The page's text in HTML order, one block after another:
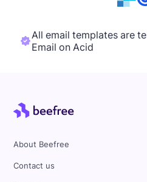
All email templates are
Email on Acid
About Beefree
Contact us